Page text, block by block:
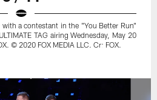
with a contestant in the "You Better Run"
TAG airing Wednesday, May 20
© 2020 FOX MEDIA LLC. Cr: FOX.